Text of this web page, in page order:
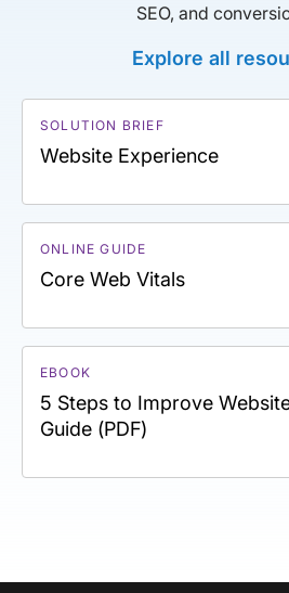
SEO, and
Explore all
SOLUTION BRIEF
Website Experience
ONLINE GUIDE
Core Web Vitals
EBOOK
5 Steps to Improve
Guide (PDF)